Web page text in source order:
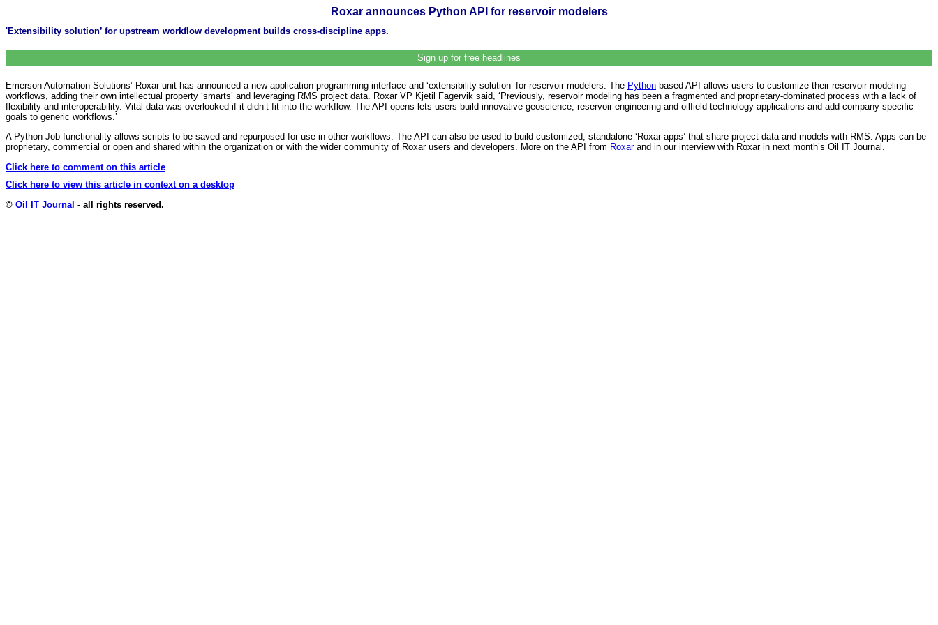
Roxar announces Python API for reservoir modelers
'Extensibility solution’ for upstream workflow development builds cross-discipline apps.
Sign up for free headlines
Emerson Automation Solutions’ Roxar unit has announced a new application programming interface and ‘extensibility solution’ for reservoir modelers. The Python-based API allows users to customize their reservoir modeling
workflows, adding their own intellectual property ‘smarts’ and leveraging RMS project data. Roxar VP Kjetil Fagervik said, ‘Previously, reservoir modeling has been a fragmented and proprietary-dominated process with a lack of
flexibility and interoperability. Vital data was overlooked if it didn’t fit into the workflow. The API opens lets users build innovative geoscience, reservoir engineering and oilfield technology applications and add company-specific
goals to generic workflows.’
A Python Job functionality allows scripts to be saved and repurposed for use in other workflows. The API can also be used to build customized, standalone ‘Roxar apps’ that share project data and models with RMS. Apps can be
proprietary, commercial or open and shared within the organization or with the wider community of Roxar users and developers. More on the API from Roxarand in our interview with Roxar in next month’s Oil IT Journal.
Click here to comment on this article
Click here to view this article in context on a desktop
© Oil IT Journal - all rights reserved.